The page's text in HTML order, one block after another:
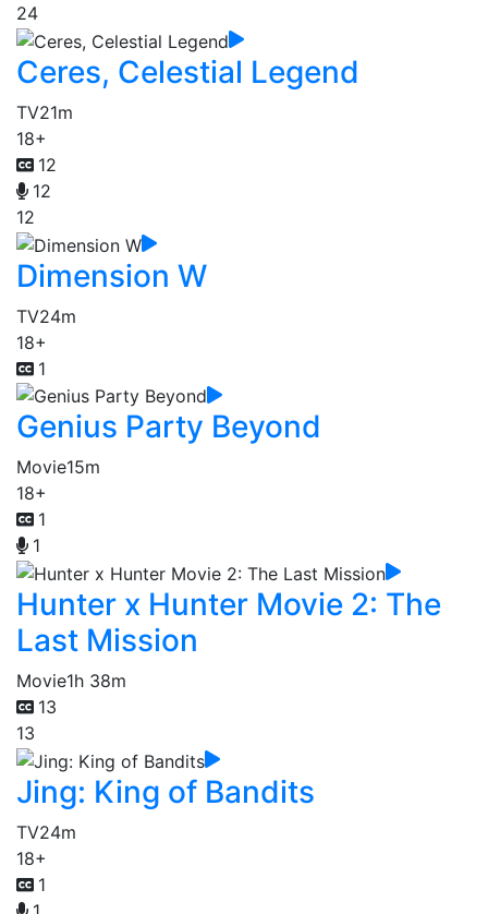
24
Ceres, Celestial Legend
TV21m
18+
12
12
12
Dimension W
TV24m
18+
1
Genius Party Beyond
Movie15m
18+
1
1
Hunter x Hunter Movie 2: The
Last Mission
Movie1h 38m
13
13
Jing: King of Bandits
TV24m
18+
1